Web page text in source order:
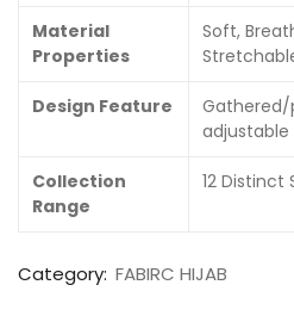
Material
Properties
Soft,
Design Feature
adjustable
Collection
Range
12 Distinct
Category: FABIRC HIJAB